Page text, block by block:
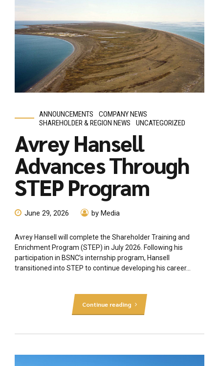
ANNOUNCEMENTS
COMPANY NEWS
SHAREHOLDER & REGION NEWS
UNCATEGORIZED
Avrey Hansell
Advances Through
STEP Program
June 29, 2026 by Media
Avrey Hansell will complete the Shareholder Training and
Enrichment Program (STEP) in July 2026. Following his
participation in BSNC’s internship program, Hansell
transitioned into STEP to continue developing his career...
Continue reading